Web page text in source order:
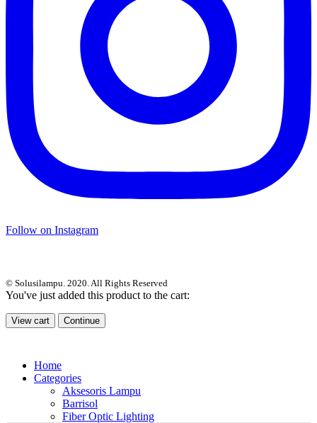
Follow on Instagram
© Solusilampu. 2020. All Rights Reserved
You've just added this product to the cart:
View cart Continue
Home
Categories
Aksesoris Lampu
Barrisol
Fiber Optic Lighting